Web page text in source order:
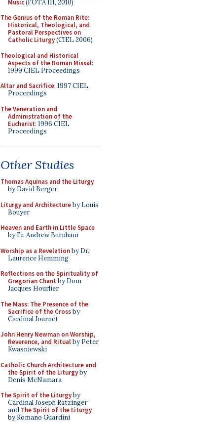
Music(FOTA III, 2010)
The Genius of the Roman Rite:
Historical, Theological, and
Pastoral Perspectives on
Catholic Liturgy(CIEL 2006)
Theological and Historical
Aspects of the Roman Missal:
1999 CIEL Proceedings
Altar and Sacrifice: 1997 CIEL
Proceedings
The Veneration and
Administration of the
Eucharist: 1996 CIEL
Proceedings
Other Studies
Thomas Aquinas and the Liturgy
by David Berger
Liturgy and Architectureby Louis
Bouyer
Heaven and Earth in Little Space
by Fr. Andrew Burnham
Worship as a Revelationby Dr.
Laurence Hemming
Reflections on the Spirituality of
Gregorian Chant by Dom
Jacques Hourlier
The Mass: The Presence of the
Sacrifice of the Crossby
Cardinal Journet
John Henry Newman on Worship,
Reverence, and Ritualby Peter
Kwasniewski
Catholic Church Architecture and
the Spirit of the Liturgyby
Denis McNamara
The Spirit of the Liturgyby
Cardinal Joseph Ratzinger
and The Spirit of the Liturgy
by Romano Guardini